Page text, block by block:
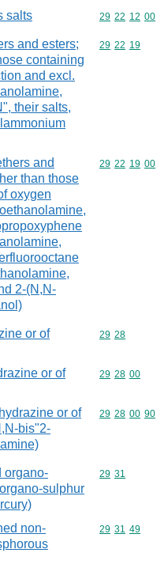
salts Commodity
29 22 12 00
and esters;
containing
and excl.
their salts,
Commodity
29 22 19
and
than those
oxygen
2-(N,N-
Commodity
29 22 19 00
or of
Commodity
29 28
or of
Commodity
29 28 00
or of
bis"2-
Commodity
29 28 00 90
organo-
sulphur
Commodity
29 31
non-
Commodity
29 31 49